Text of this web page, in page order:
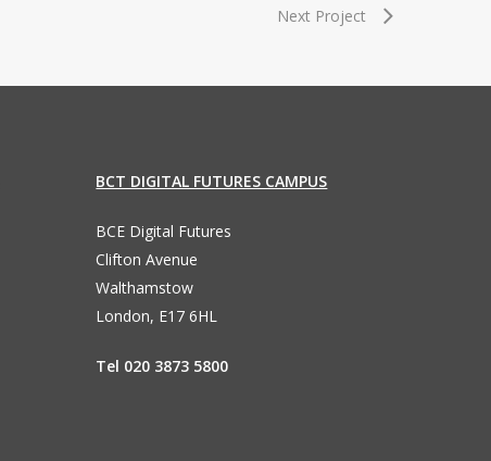
Next Project
BCT DIGITAL FUTURES CAMPUS
BCE Digital Futures
Clifton Avenue
Walthamstow
London, E17 6HL
Tel 020 3873 5800